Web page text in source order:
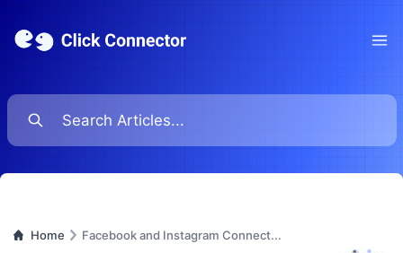
Home Facebook and Instagram Connect...